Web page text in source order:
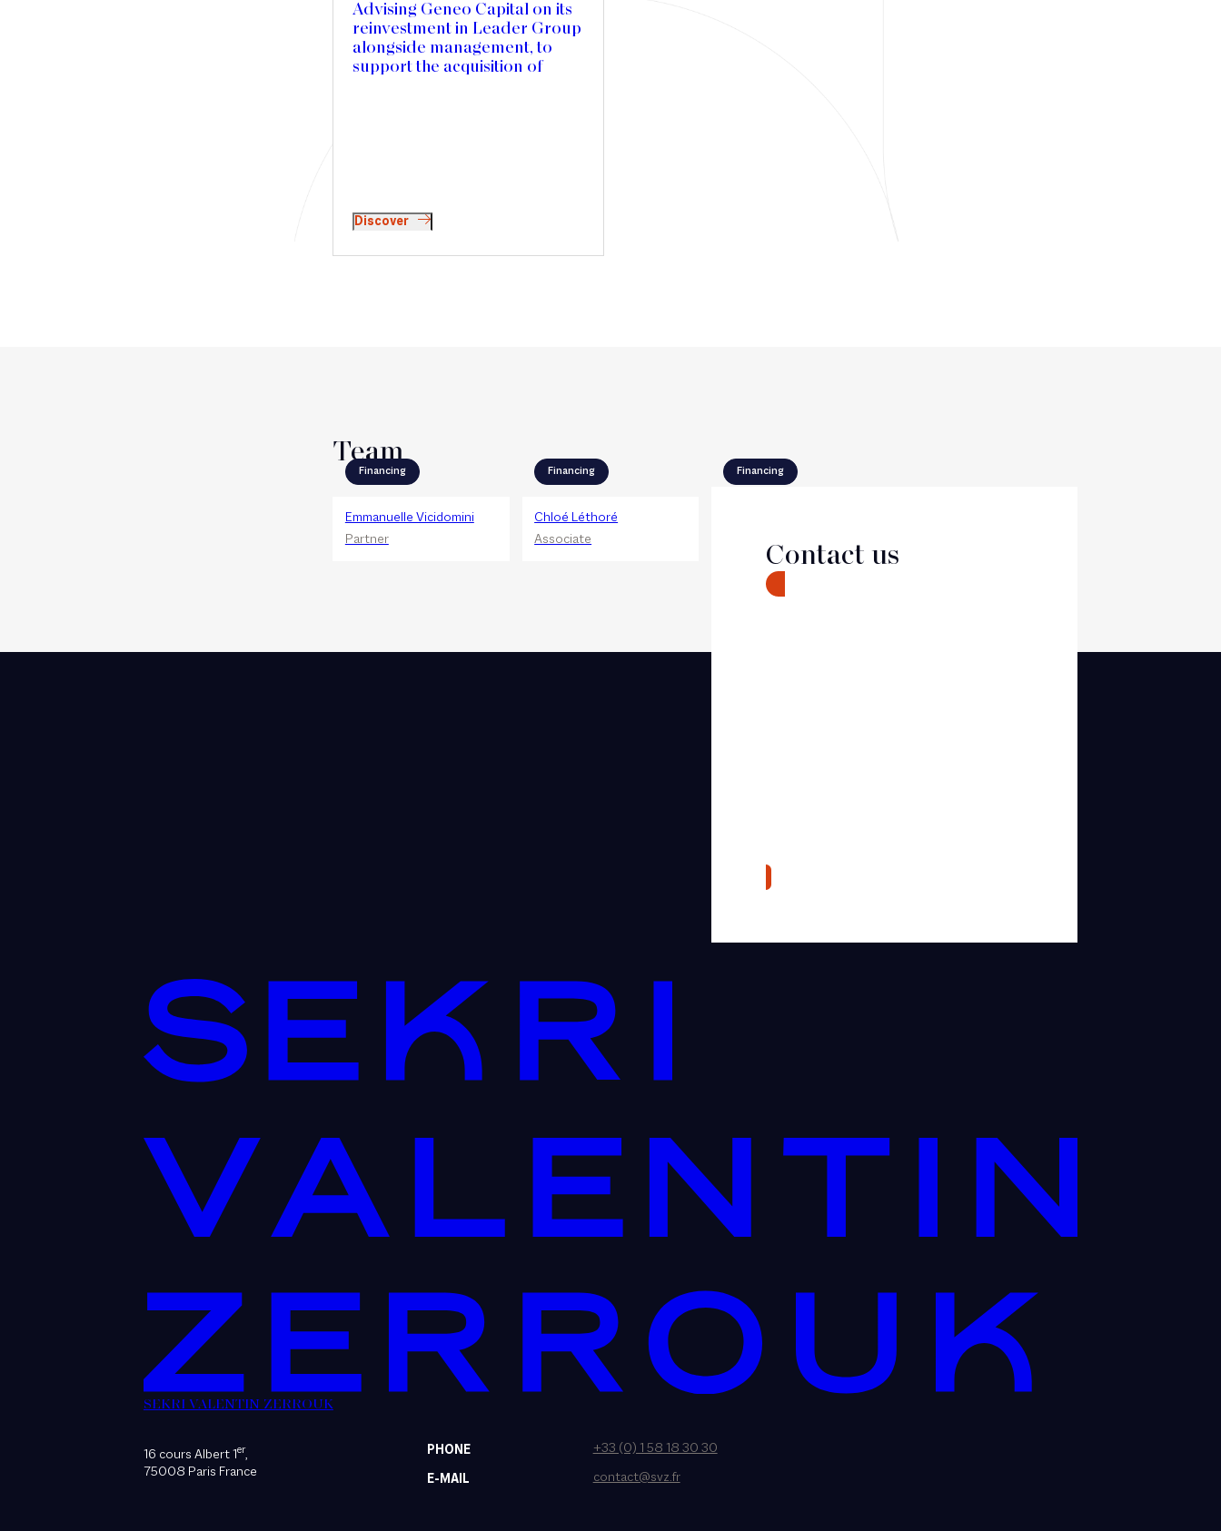
Advising Geneo Capital on its
reinvestment in Leader Group
alongside management, to
support the acquisition of
Discover
Team
Financing
Emmanuelle Vicidomini
Partner
Financing
Chloé Léthoré
Associate
Financing
Contact us
SEKRI VALENTIN ZERROUK
16 cours Albert 1er,
75008 Paris France
PHONE +33 (0) 1 58 18 30 30
E-MAIL contact@svz.fr